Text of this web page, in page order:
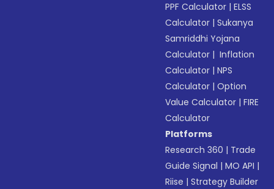
PPF Calculator |ELSS
Calculator |Sukanya
Samriddhi Yojana
Calculator | Inflation
Calculator |NPS
Calculator |Option
Value Calculator |FIRE
Calculator
Platforms
Research 360 | Trade
Guide Signal |MO API |
Riise |Strategy Builder